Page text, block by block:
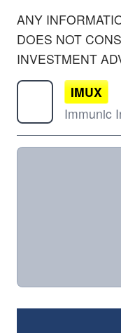
ANY
DOES NOT
INVESTMENT
IMUX
Immunic